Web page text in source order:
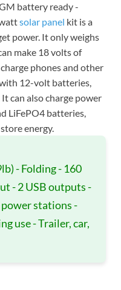
battery ready -
solar panel kit is a
power. It only weighs
make 18 volts of
phones and other
12-volt batteries,
can also charge power
LiFePO4 batteries,
energy.
- Folding - 160
- 2 USB outputs -
stations -
use - Trailer, car,